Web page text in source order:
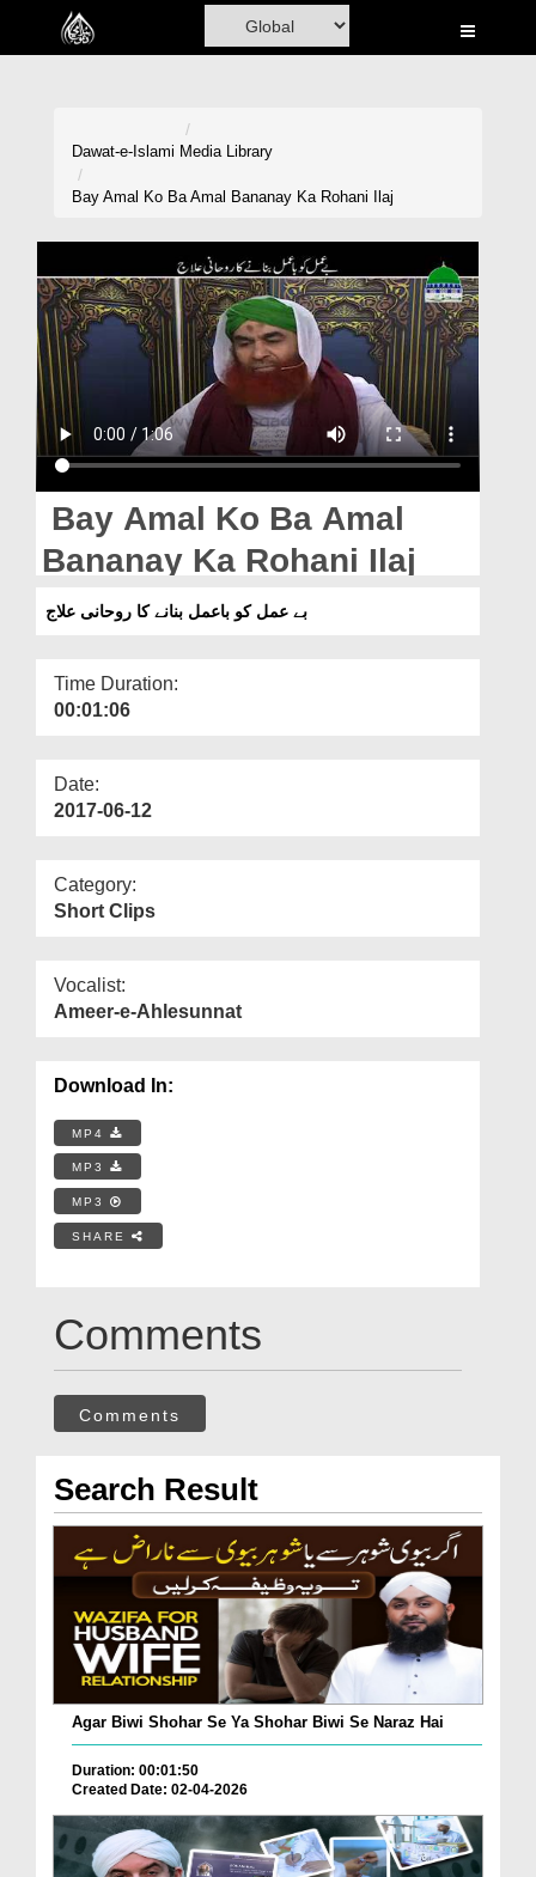
Home
Volunteer Portal
Rohani Ilaj
Donation
Blog
Magazine
Departments
Dawat-e-Islami Media Library
Bay Amal Ko Ba Amal Bananay Ka Rohani Ilaj
Bay Amal Ko Ba Amal
Bananay Ka Rohani Ilaj
بے عمل کو باعمل بنانے کا روحانی علاج
Time Duration:
00:01:06
Date:
2017-06-12
Category:
Short Clips
Vocalist:
Ameer-e-Ahlesunnat
Download In:
MP4
MP3
MP3
SHARE
Comments
Comments
Search Result
Agar Biwi Shohar Se Ya Shohar Biwi Se Naraz Hai
Duration: 00:01:50
Created Date: 02-04-2026